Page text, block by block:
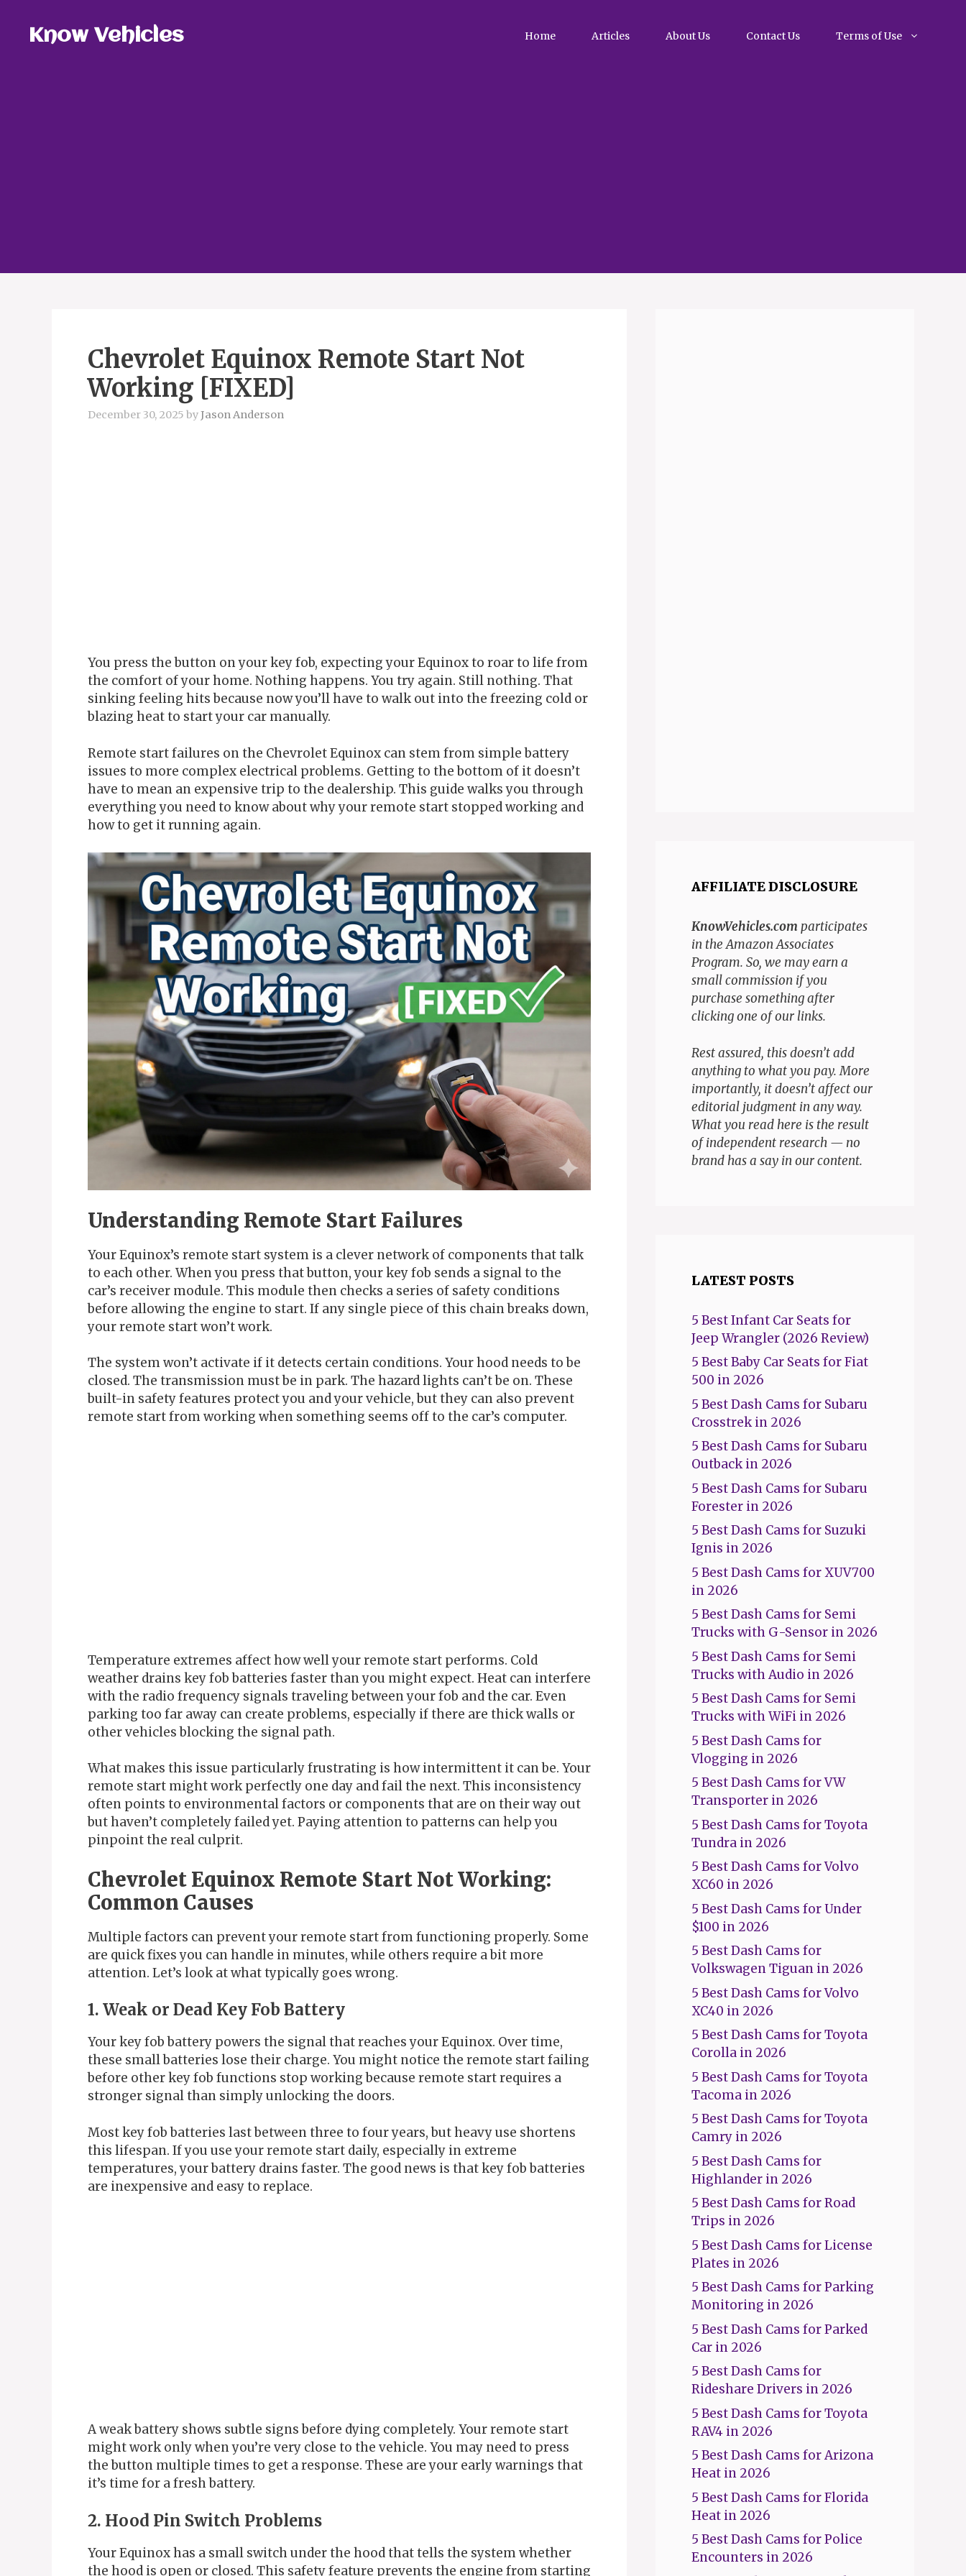
contentKnow Vehicles Home Articles About Us Contact Us Terms of Use
Chevrolet Equinox Remote Start Not
Working [FIXED]
December 30, 2025 byJason Anderson
You press the button on your key fob, expecting your Equinox to roar to life from
the comfort of your home. Nothing happens. You try again. Still nothing. That
sinking feeling hits because now you’ll have to walk out into the freezing cold or
blazing heat to start your car manually.
Remote start failures on the Chevrolet Equinox can stem from simple battery
issues to more complex electrical problems. Getting to the bottom of it doesn’t
have to mean an expensive trip to the dealership. This guide walks you through
everything you need to know about why your remote start stopped working and
how to get it running again.
Understanding Remote Start Failures
Your Equinox’s remote start system is a clever network of components that talk
to each other. When you press that button, your key fob sends a signal to the
car’s receiver module. This module then checks a series of safety conditions
before allowing the engine to start. If any single piece of this chain breaks down,
your remote start won’t work.
The system won’t activate if it detects certain conditions. Your hood needs to be
closed. The transmission must be in park. The hazard lights can’t be on. These
built-in safety features protect you and your vehicle, but they can also prevent
remote start from working when something seems off to the car’s computer.
Temperature extremes affect how well your remote start performs. Cold
weather drains key fob batteries faster than you might expect. Heat can interfere
with the radio frequency signals traveling between your fob and the car. Even
parking too far away can create problems, especially if there are thick walls or
other vehicles blocking the signal path.
What makes this issue particularly frustrating is how intermittent it can be. Your
remote start might work perfectly one day and fail the next. This inconsistency
often points to environmental factors or components that are on their way out
but haven’t completely failed yet. Paying attention to patterns can help you
pinpoint the real culprit.
Chevrolet Equinox Remote Start Not Working:
Common Causes
Multiple factors can prevent your remote start from functioning properly. Some
are quick fixes you can handle in minutes, while others require a bit more
attention. Let’s look at what typically goes wrong.
1. Weak or Dead Key Fob Battery
Your key fob battery powers the signal that reaches your Equinox. Over time,
these small batteries lose their charge. You might notice the remote start failing
before other key fob functions stop working because remote start requires a
stronger signal than simply unlocking the doors.
Most key fob batteries last between three to four years, but heavy use shortens
this lifespan. If you use your remote start daily, especially in extreme
temperatures, your battery drains faster. The good news is that key fob batteries
are inexpensive and easy to replace.
A weak battery shows subtle signs before dying completely. Your remote start
might work only when you’re very close to the vehicle. You may need to press
the button multiple times to get a response. These are your early warnings that
it’s time for a fresh battery.
2. Hood Pin Switch Problems
Your Equinox has a small switch under the hood that tells the system whether
the hood is open or closed. This safety feature prevents the engine from starting
AFFILIATE DISCLOSURE
KnowVehicles.comparticipates
in the Amazon Associates
Program. So, we may earn a
small commission if you
purchase something after
clicking one of our links.
Rest assured, this doesn’t add
anything to what you pay. More
importantly, it doesn’t affect our
editorial judgment in any way.
What you read here is the result
of independent research — no
brand has a say in our content.
LATEST POSTS
5 Best Infant Car Seats for
Jeep Wrangler (2026 Review)
5 Best Baby Car Seats for Fiat
500 in 2026
5 Best Dash Cams for Subaru
Crosstrek in 2026
5 Best Dash Cams for Subaru
Outback in 2026
5 Best Dash Cams for Subaru
Forester in 2026
5 Best Dash Cams for Suzuki
Ignis in 2026
5 Best Dash Cams for XUV700
in 2026
5 Best Dash Cams for Semi
Trucks with G-Sensor in 2026
5 Best Dash Cams for Semi
Trucks with Audio in 2026
5 Best Dash Cams for Semi
Trucks with WiFi in 2026
5 Best Dash Cams for
Vlogging in 2026
5 Best Dash Cams for VW
Transporter in 2026
5 Best Dash Cams for Toyota
Tundra in 2026
5 Best Dash Cams for Volvo
XC60 in 2026
5 Best Dash Cams for Under
$100 in 2026
5 Best Dash Cams for
Volkswagen Tiguan in 2026
5 Best Dash Cams for Volvo
XC40 in 2026
5 Best Dash Cams for Toyota
Corolla in 2026
5 Best Dash Cams for Toyota
Tacoma in 2026
5 Best Dash Cams for Toyota
Camry in 2026
5 Best Dash Cams for
Highlander in 2026
5 Best Dash Cams for Road
Trips in 2026
5 Best Dash Cams for License
Plates in 2026
5 Best Dash Cams for Parking
Monitoring in 2026
5 Best Dash Cams for Parked
Car in 2026
5 Best Dash Cams for
Rideshare Drivers in 2026
5 Best Dash Cams for Toyota
RAV4 in 2026
5 Best Dash Cams for Arizona
Heat in 2026
5 Best Dash Cams for Florida
Heat in 2026
5 Best Dash Cams for Police
Encounters in 2026